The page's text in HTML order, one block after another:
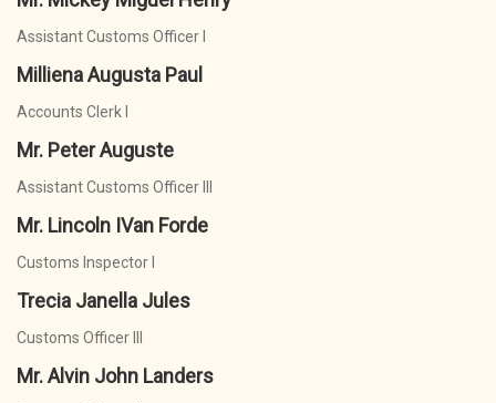
Assistant Customs Officer I
Milliena Augusta Paul
Accounts Clerk I
Mr. Peter Auguste
Assistant Customs Officer III
Mr. Lincoln IVan Forde
Customs Inspector I
Trecia Janella Jules
Customs Officer III
Mr. Alvin John Landers